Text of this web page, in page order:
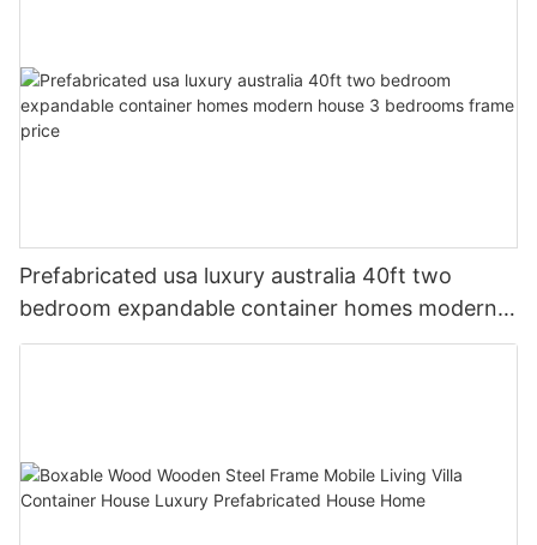
Prefabricated usa luxury australia 40ft two
bedroom expandable container homes modern
house 3 bedrooms frame price